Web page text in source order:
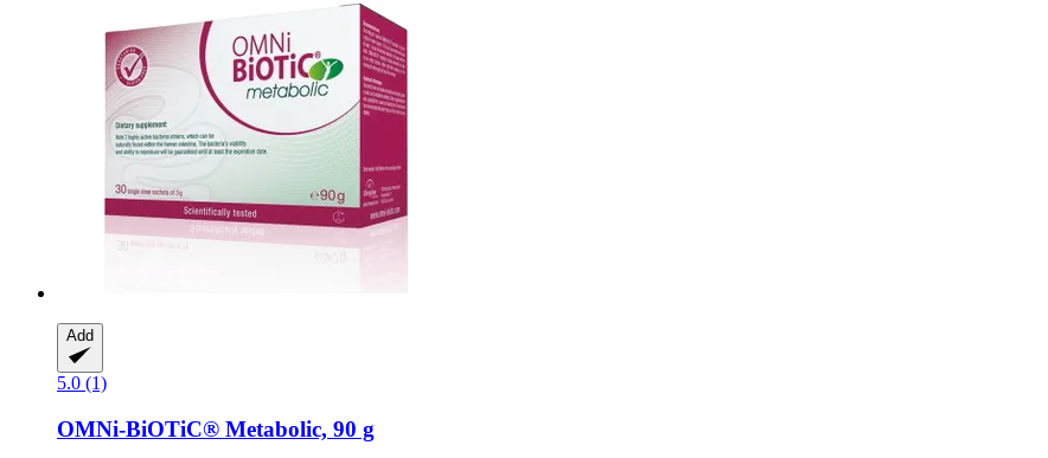
Add
5.0 (1)
OMNi-BiOTiC® Metabolic, 90 g